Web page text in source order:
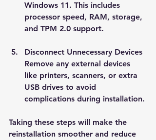
Windows 11. This includes
processor speed, RAM, storage,
and TPM 2.0 support.
Disconnect Unnecessary Devices
Remove any external devices
like printers, scanners, or extra
USB drives to avoid
complications during installation.
Taking these steps will make the
reinstallation smoother and reduce